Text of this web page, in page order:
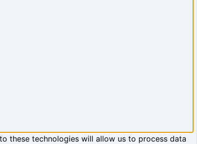
these technologies will allow us to process data